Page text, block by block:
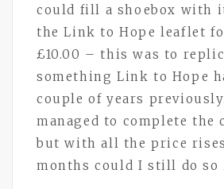
could fill a shoebox with
the Link to Hope leaflet
£10.00 – this was to
something Link to Hope
couple of years
managed to complete the
but with all the price
months could I still do so